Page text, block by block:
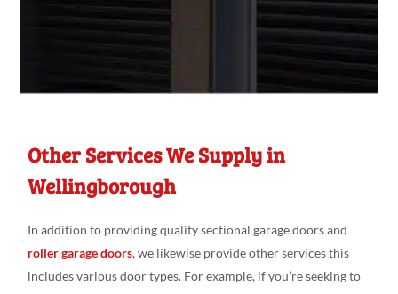
Other Services We Supply in
Wellingborough
In addition to providing quality sectional garage doors and
roller garage doors, we likewise provide other services this
includes various door types. For example, if you’re seeking to